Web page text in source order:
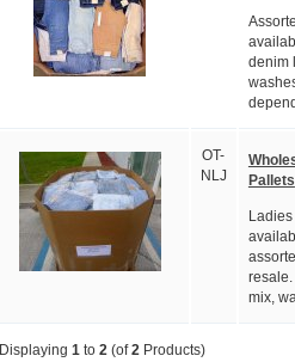
denim
OT-
NLJ
Pallets
mix,
Displaying 1to 2(of2Products)